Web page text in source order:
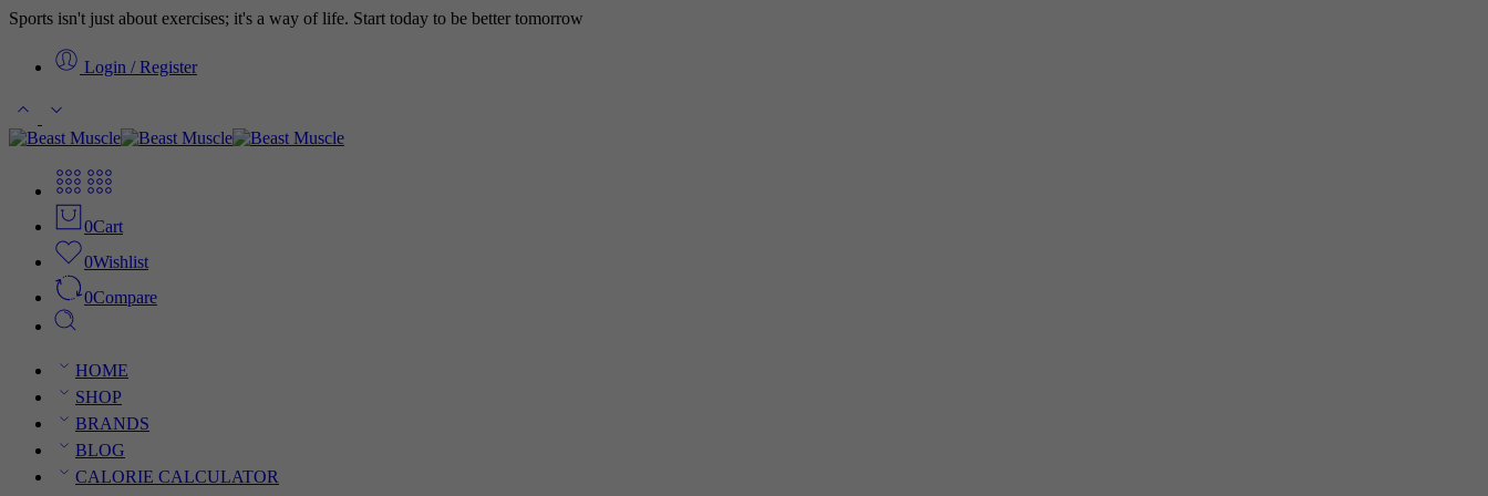
Sports isn't just about exercises; it's a way of life. Start today to be better tomorrow
Login / Register
0Cart
0Wishlist
0Compare
HOME
SHOP
BRANDS
BLOG
CALORIE CALCULATOR